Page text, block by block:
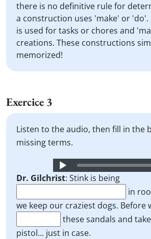
there is no definitive rule for
a construction uses 'make' or 'do'.
is used for tasks or chores and
creations. These constructions
memorized!
Exercice 3
Listen to the audio, then fill in the
missing terms.
Audio
Player
Dr. Gilchrist: Stink is being
in
we keep our craziest dogs. Before
these sandals and
pistol... just in case.